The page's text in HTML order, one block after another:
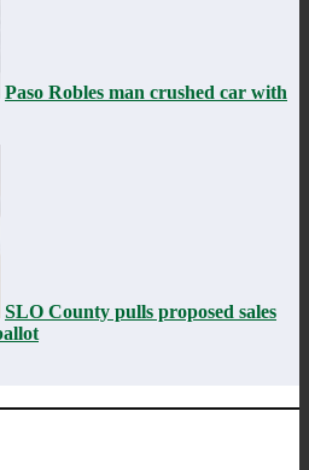
Paso Robles man crushed car with
SLO County pulls proposed sales